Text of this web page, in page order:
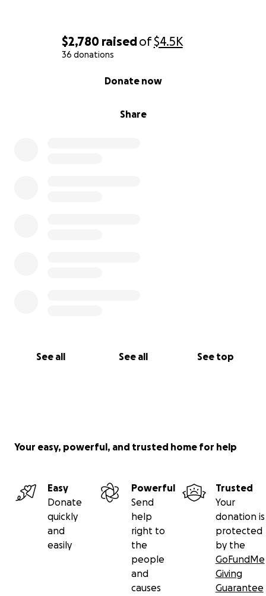
$2,780 raisedof$4.5K
36 donations
Share
Donate now
See all See all See top
Your easy, powerful, and trusted home for help
Easy
Donate
quickly
and
easily
Powerful
Send
help
right to
the
people
and
causes
Trusted
Your
donation is
protected
by the
GoFundMe
Giving
Guarantee